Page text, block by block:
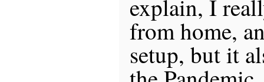
explain, I
from home,
setup, but it